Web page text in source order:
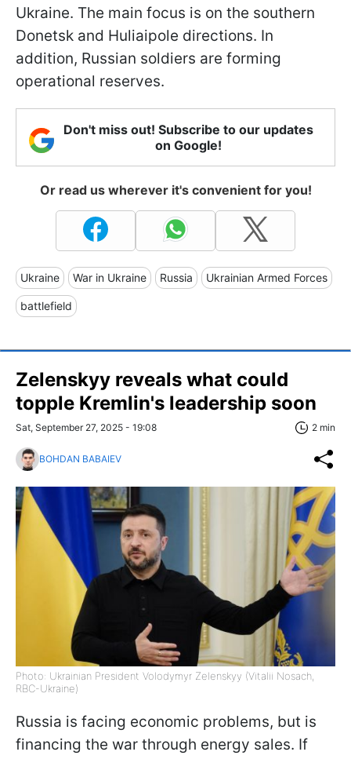
Ukraine. The main focus is on the southern
Donetsk and Huliaipole directions. In
addition, Russian soldiers are forming
operational reserves.
Don't miss out! Subscribe to our updates
on Google!
Or read us wherever it's convenient for you!
Ukraine War in Ukraine Russia Ukrainian Armed Forces
battlefield
Zelenskyy reveals what could
topple Kremlin's leadership soon
Sat, September 27, 2025 - 19:08 2 min
BOHDAN BABAIEV
Photo: Ukrainian President Volodymyr Zelenskyy (Vitalii Nosach,
RBC-Ukraine)
Russia is facing economic problems, but is
financing the war through energy sales. If